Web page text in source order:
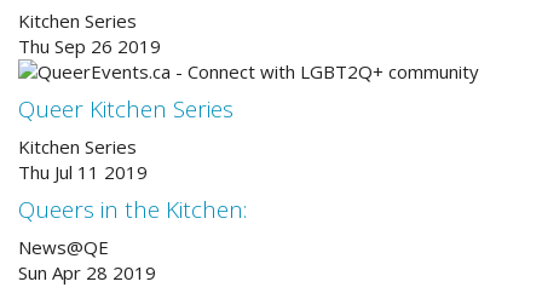
Kitchen Series
Thu Sep 26 2019
Queer Kitchen Series
Kitchen Series
Thu Jul 11 2019
Queers in the Kitchen:
News@QE
Sun Apr 28 2019